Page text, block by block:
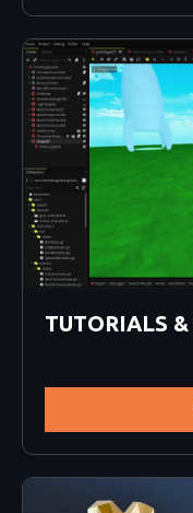
TUTORIALS &